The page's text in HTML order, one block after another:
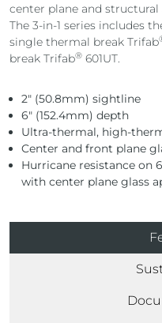
center plane and
The 3-in-1 series includes
single thermal break Trifab
break Trifab® 601UT.
2″ (50.8mm) sightline
6″ (152.4mm) depth
Ultra-thermal, high-
Center and front plane
Hurricane resistance on
with center plane glass